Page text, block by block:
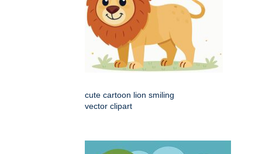
cute cartoon lion smiling
vector clipart